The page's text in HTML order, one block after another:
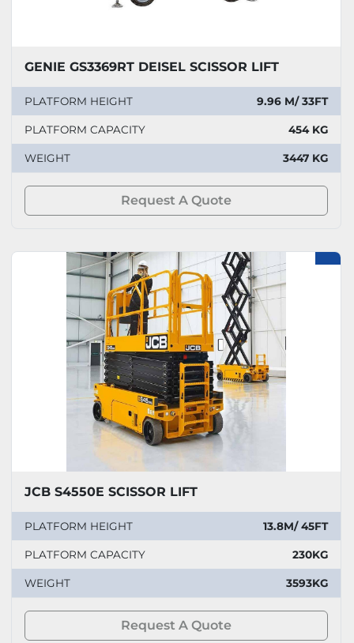
GENIE GS3369RT DEISEL SCISSOR LIFT
PLATFORM HEIGHT 9.96 M/ 33FT
PLATFORM CAPACITY 454 KG
WEIGHT 3447 KG
Request A Quote
JCB S4550E SCISSOR LIFT
PLATFORM HEIGHT 13.8M/ 45FT
PLATFORM CAPACITY 230KG
WEIGHT 3593KG
Request A Quote